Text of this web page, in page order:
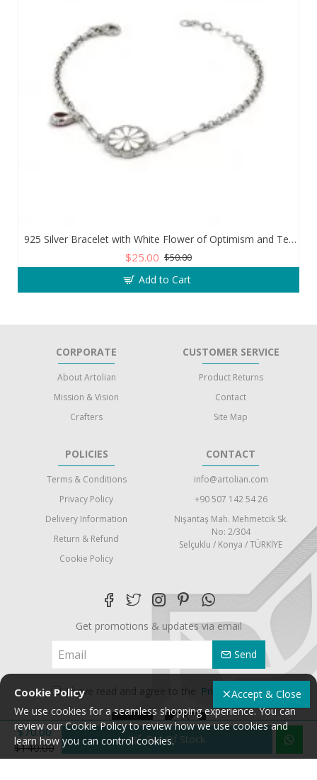
$70.00
$140.00
Out Of Stock
925 Silver Bracelet with White Flower of Optimism and Teardrop Zircon Stone
$25.00 $50.00
Add to Cart
CORPORATE
About Artolian
Mission & Vision
Crafters
POLICIES
Terms & Conditions
Privacy Policy
Delivery Information
Return & Refund
Cookie Policy
CUSTOMER SERVICE
Product Returns
Contact
Site Map
CONTACT
info@artolian.com
+90 507 142 54 26
Nişantaş Mah. Mehmetcik Sk.
No: 2/304
Selçuklu / Konya / TÜRKİYE
Get promotions & updates via email
Send
I have read and agree to the Privacy PolicyAccept & Close
Cookie Policy
We use cookies for a seamless shopping experience. You can
review our Cookie Policy to review how we use cookies and
learn how you can control cookies.